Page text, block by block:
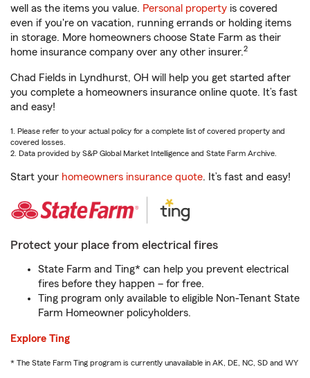
well as the items you value. Personal property is covered
even if you're on vacation, running errands or holding items
in storage. More homeowners choose State Farm as their
home insurance company over any other insurer.2
Chad Fields in Lyndhurst, OH will help you get started after
you complete a homeowners insurance online quote. It’s fast
and easy!
1. Please refer to your actual policy for a complete list of covered property and
covered losses.
2. Data provided by S&P Global Market Intelligence and State Farm Archive.
Start your homeowners insurance quote. It’s fast and easy!
Protect your place from electrical fires
State Farm and Ting* can help you prevent electrical
fires before they happen – for free.
Ting program only available to eligible Non-Tenant State
Farm Homeowner policyholders.
Explore Ting
* The State Farm Ting program is currently unavailable in AK, DE, NC, SD and WY